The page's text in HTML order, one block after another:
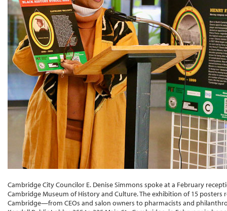
Cambridge City Councilor E. Denise Simmons spoke at a February
Cambridge Museum of History and Culture. The exhibition of 15
Cambridge—from CEOs and salon owners to pharmacists and